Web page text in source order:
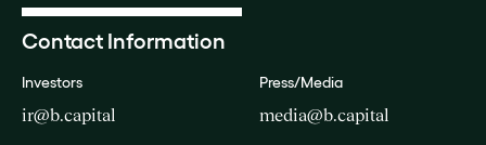
Contact Information
Investors
ir@b.capital
Press/Media
media@b.capital